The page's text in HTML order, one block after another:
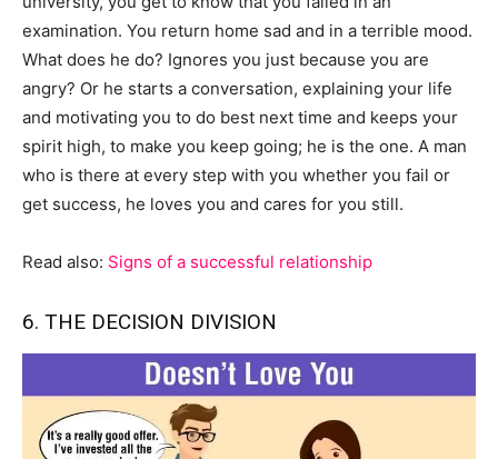
examination. You return home sad and in a terrible mood.
What does he do? Ignores you just because you are
angry? Or he starts a conversation, explaining your life
and motivating you to do best next time and keeps your
spirit high, to make you keep going; he is the one. A man
who is there at every step with you whether you fail or
get success, he loves you and cares for you still.
Read also: Signs of a successful relationship
6. THE DECISION DIVISION